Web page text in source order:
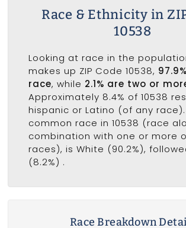
Race & Ethnicity in
10538
Looking at race in the
makes up ZIP Code 10538,
race, while 2.1% are two or
Approximately 8.4% of 10538
hispanic or Latino (of any
common race in 10538 (race
combination with one or more
races), is White (90.2%),
(8.2%) .
Race Breakdown